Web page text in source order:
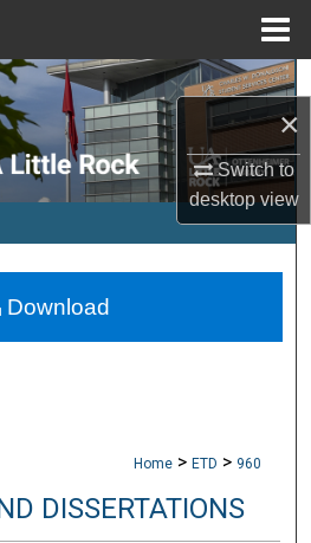
×
Switch to
desktopview
Search
Collections
Account
Network™
Home > ETD > 960
DISSERTATIONS
Download